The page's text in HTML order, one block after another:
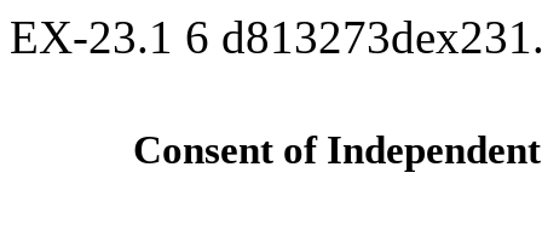
EX-23.1 6
Consent of